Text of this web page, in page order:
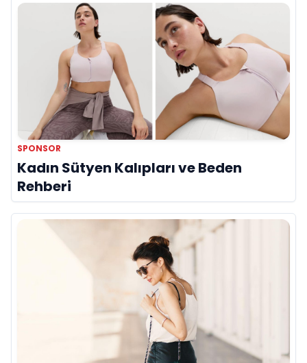
SPONSOR
Kadın Sütyen Kalıpları ve Beden
Rehberi